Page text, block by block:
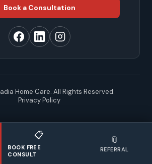
Book a Consultation
Home Care. All Rights Reserved.
Privacy Policy
📋
BOOK FREE
CONSULT
📎
REFERRAL